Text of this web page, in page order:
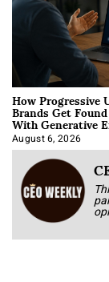
How
Brands Get
With Generative
Optimization
August 6, 2026